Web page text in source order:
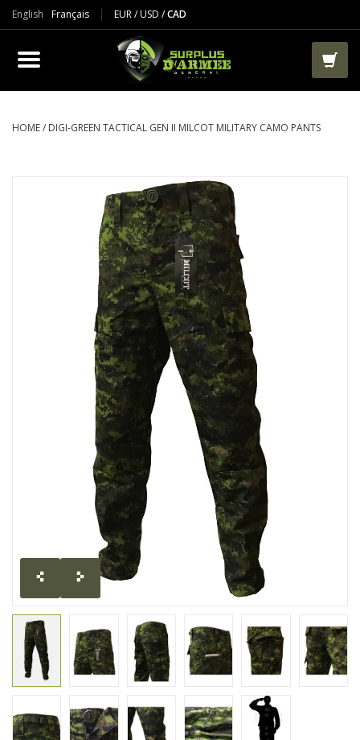
English Français EUR/USD /CAD
PRODUCTS
CLOTHES
MILITARY / USED
NEW PRODUCTS
MILCOT MILITARY
BRANDS
HOME/ DIGI-GREEN TACTICAL GEN II MILCOT MILITARY CAMO PANTS